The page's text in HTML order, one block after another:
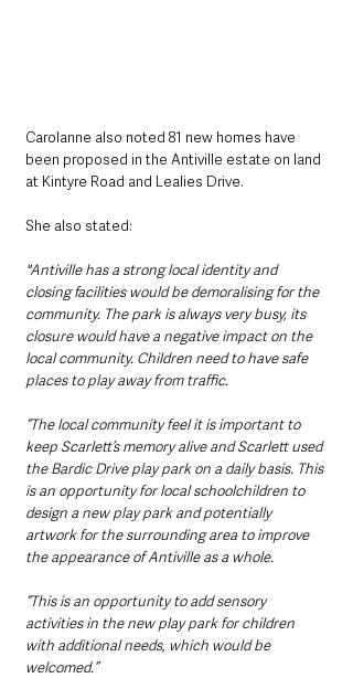
Carolanne also noted 81 new homes have
been proposed in the Antiville estate on land
at Kintyre Road and Lealies Drive.
She also stated:
"Antiville has a strong local identity and
closing facilities would be demoralising for the
community. The park is always very busy, its
closure would have a negative impact on the
local community. Children need to have safe
places to play away from traffic.
“The local community feel it is important to
keep Scarlett’s memory alive and Scarlett used
the Bardic Drive play park on a daily basis. This
is an opportunity for local schoolchildren to
design a new play park and potentially
artwork for the surrounding area to improve
the appearance of Antiville as a whole.
“This is an opportunity to add sensory
activities in the new play park for children
with additional needs, which would be
welcomed.”